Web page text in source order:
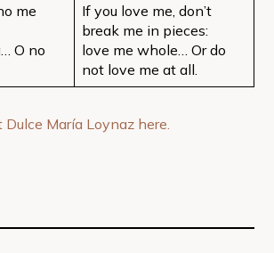
me
O no
If you love me, don’t
break me in pieces:
love me whole… Or do
not love me at all.
María Loynaz here.